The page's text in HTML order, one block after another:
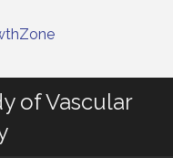
of Vascular